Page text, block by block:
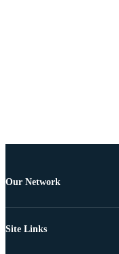
Our Network
Site Links